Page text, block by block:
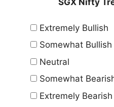
SGX Nifty
Extremely Bullish
Somewhat Bullish
Neutral
Somewhat
Extremely Bearish